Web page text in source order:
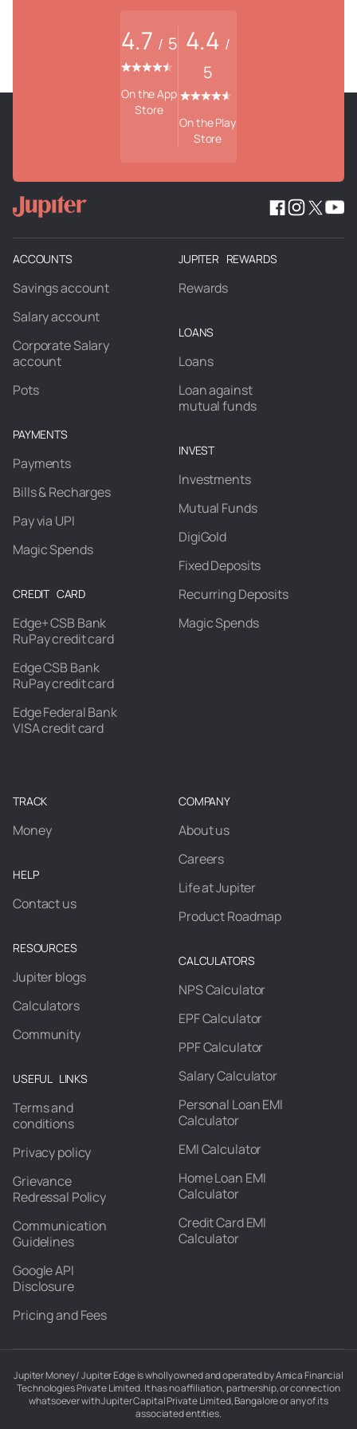
4.7 / 5
On the App
Store
4.4 /
5
On the Play
Store
ACCOUNTS
Savings account
Salary account
Corporate Salary
account
Pots
PAYMENTS
Payments
Bills & Recharges
Pay via UPI
Magic Spends
CREDIT CARD
Edge+ CSB Bank
RuPay credit card
Edge CSB Bank
RuPay credit card
Edge Federal Bank
VISA credit card
JUPITER REWARDS
Rewards
LOANS
Loans
Loan against
mutual funds
INVEST
Investments
Mutual Funds
DigiGold
Fixed Deposits
Recurring Deposits
Magic Spends
TRACK
Money
HELP
Contact us
RESOURCES
Jupiter blogs
Calculators
Community
USEFUL LINKS
Terms and
conditions
Privacy policy
Grievance
Redressal Policy
Communication
Guidelines
Google API
Disclosure
Pricing and Fees
COMPANY
About us
Careers
Life at Jupiter
Product Roadmap
CALCULATORS
NPS Calculator
EPF Calculator
PPF Calculator
Salary Calculator
Personal Loan EMI
Calculator
EMI Calculator
Home Loan EMI
Calculator
Credit Card EMI
Calculator
Jupiter Money / Jupiter Edge is wholly owned and operated by Amica Financial
Technologies Private Limited. It has no affiliation, partnership, or connection
whatsoever with Jupiter Capital Private Limited, Bangalore or any of its
associated entities.